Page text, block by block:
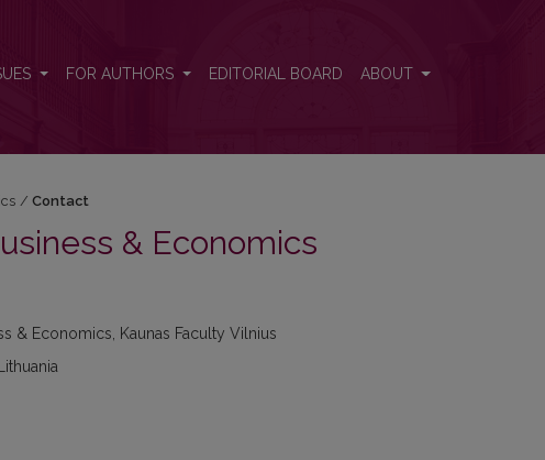
FOR AUTHORS EDITORIAL BOARD ABOUT
/ Contact
& Economics
& Economics, Kaunas Faculty Vilnius